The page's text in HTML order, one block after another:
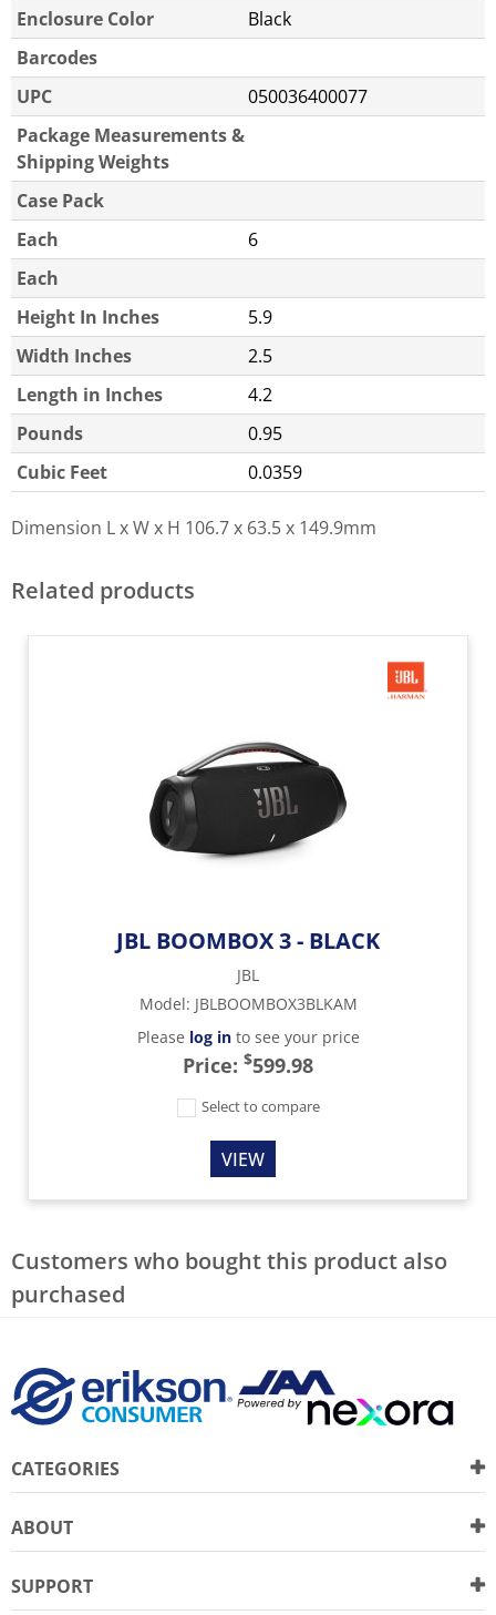
Enclosure Color
Black
Barcodes
UPC
050036400077
Package Measurements &
Shipping Weights
Case Pack
Each
6
Each
Height In Inches
5.9
Width Inches
2.5
Length in Inches
4.2
Pounds
0.95
Cubic Feet
0.0359
Dimension L x W x H 106.7 x 63.5 x 149.9mm
Related products
JBL BOOMBOX 3 - BLACK
JBL
Model: JBLBOOMBOX3BLKAM
Please log into see your price
Price: $599.98
Select to compare
VIEW
Customers who bought this product also
purchased
CATEGORIES
ABOUT
SUPPORT